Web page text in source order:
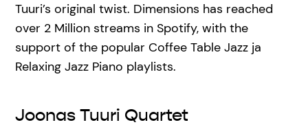
Tuuri’s original twist. Dimensions has reached
over 2 Million streams in Spotify, with the
support of the popular Coffee Table Jazz ja
Relaxing Jazz Piano playlists.
Joonas Tuuri Quartet